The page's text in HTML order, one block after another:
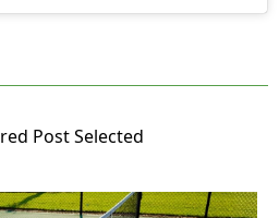
Post Selected